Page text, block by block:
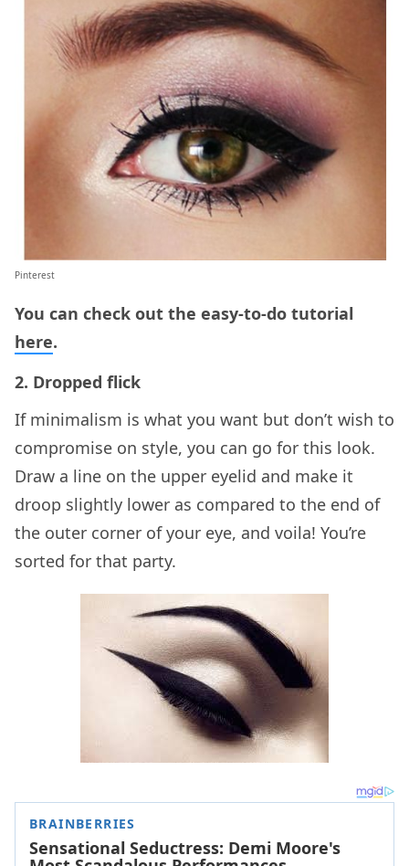
Pinterest
You can check out the easy-to-do tutorial
here.
2. Dropped flick
If minimalism is what you want but don’t wish to
compromise on style, you can go for this look.
Draw a line on the upper eyelid and make it
droop slightly lower as compared to the end of
the outer corner of your eye, and voila! You’re
sorted for that party.